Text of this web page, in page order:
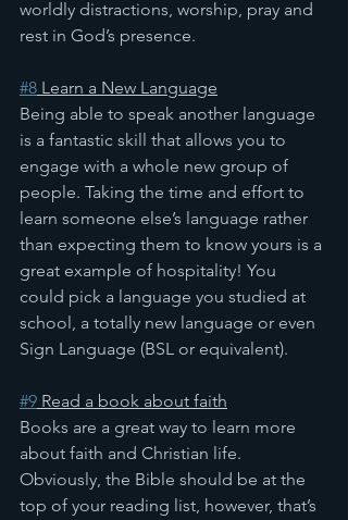
worldly distractions, worship, pray and
rest in God’s presence.
#8 Learn a New Language
Being able to speak another language
is a fantastic skill that allows you to
engage with a whole new group of
people. Taking the time and effort to
learn someone else’s language rather
than expecting them to know yours is a
great example of hospitality! You
could pick a language you studied at
school, a totally new language or even
Sign Language (BSL or equivalent).
#9 Read a book about faith
Books are a great way to learn more
about faith and Christian life.
Obviously, the Bible should be at the
top of your reading list, however, that’s